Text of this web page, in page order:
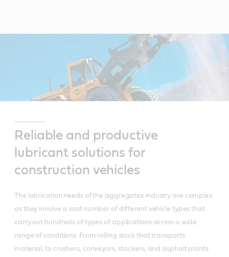
Reliable and productive
lubricant solutions for
construction vehicles
The lubrication needs of the aggregates industry are complex
as they involve a vast number of different vehicle types that
carry out hundreds of types of applications across a wide
range of conditions. From rolling stock that transports
material, to crushers, conveyors, stackers, and asphalt plants